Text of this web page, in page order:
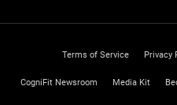
Terms of Service Privacy
CogniFit Newsroom Media Kit